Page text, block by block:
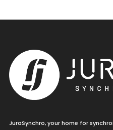
JuraSynchro, your home for